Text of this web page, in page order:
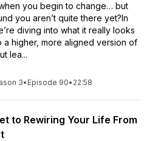
you begin to change… but
you aren’t quite there yet?In
diving into what it really looks
a higher, more aligned version of
lea...
3• Episode 90• 22:58
to Rewiring Your Life From